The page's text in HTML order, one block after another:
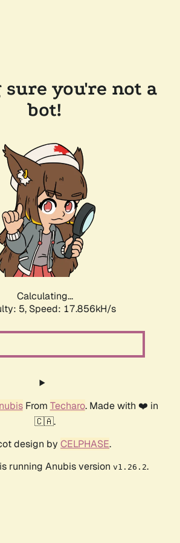
you're not a
bot!
Calculating...
5, Speed: 17.856kH/s
From Techaro. Made with ❤️ in
🇨🇦.
design by CELPHASE.
running Anubis version v1.26.2.